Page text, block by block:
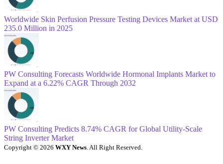
Worldwide Skin Perfusion Pressure Testing Devices Market at USD
235.0 Million in 2025
PW Consulting Forecasts Worldwide Hormonal Implants Market to
Expand at a 6.22% CAGR Through 2032
PW Consulting Predicts 8.74% CAGR for Global Utility-Scale
String Inverter Market
Copyright © 2026 WXY News. All Right Reserved.